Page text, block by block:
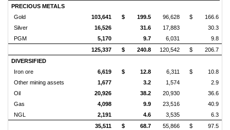
PRECIOUS METALS
Gold
103,641 $ 199.5 96,628 $
166.6
Silver
16,526 31.6 17,883
30.3
PGM
5,170 9.7 6,031
9.8
125,337
$ 240.8 120,542 $
206.7
DIVERSIFIED
Iron ore
6,619 $ 12.8 6,311 $
10.8
Other mining assets
1,677 3.2 1,574
2.9
Oil
20,926 38.2 20,930
36.6
Gas
4,098 9.9 23,516
40.9
NGL
2,191 4.6 3,535
6.3
35,511
$ 68.7 55,866 $
97.5